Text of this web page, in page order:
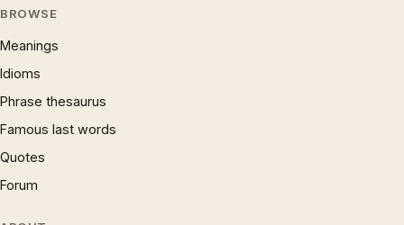
BROWSE
Meanings
Idioms
Phrase thesaurus
Famous last words
Quotes
Forum